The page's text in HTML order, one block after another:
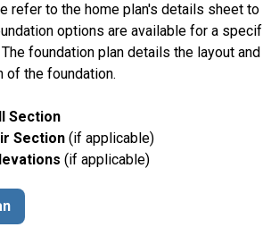
refer to the home plan's details sheet to
options are available for a
foundation plan details the layout and
of the foundation.
Section
Section (if applicable)
(if applicable)